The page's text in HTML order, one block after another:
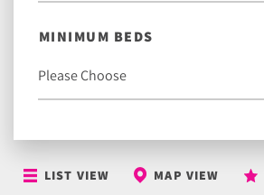
MINIMUM BEDS
LIST VIEW MAP VIEW